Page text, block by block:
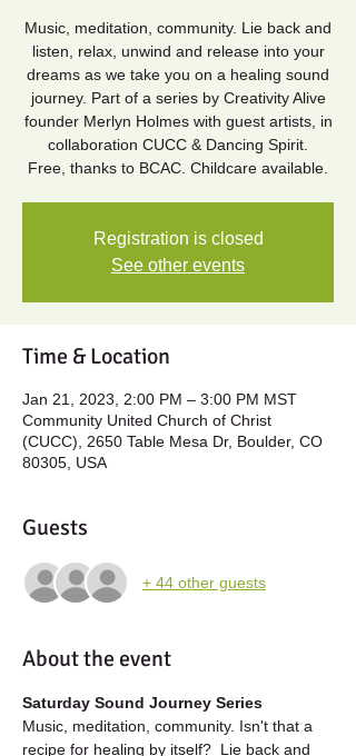
Music, meditation, community. Lie back and
listen, relax, unwind and release into your
dreams as we take you on a healing sound
journey. Part of a series by Creativity Alive
founder Merlyn Holmes with guest artists, in
collaboration CUCC & Dancing Spirit.
Free, thanks to BCAC. Childcare available.
Registration is closed
See other events
Time & Location
Jan 21, 2023, 2:00 PM – 3:00 PM MST
Community United Church of Christ
(CUCC), 2650 Table Mesa Dr, Boulder, CO
80305, USA
Guests
+ 44 other guests
About the event
Saturday Sound Journey Series
Music, meditation, community. Isn't that a
recipe for healing by itself?  Lie back and